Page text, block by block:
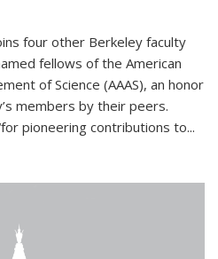
four other Berkeley faculty
fellows of the American
of Science (AAAS), an honor
members by their peers.
pioneering contributions to...